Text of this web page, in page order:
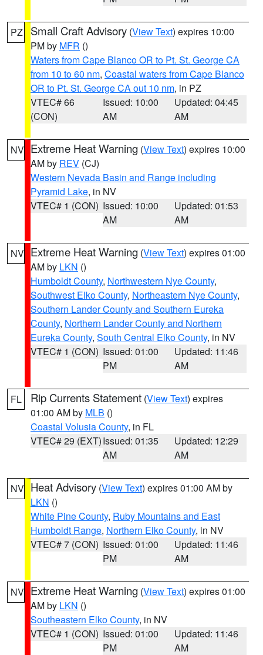
PZ Small Craft Advisory (View Text) expires 10:00
PM by MFR ()
Waters from Cape Blanco OR to Pt. St. George CA
from 10 to 60 nm, Coastal waters from Cape Blanco
OR to Pt. St. George CA out 10 nm, in PZ
VTEC# 66
(CON)
Issued: 10:00
AM
Updated: 04:45
AM
NV Extreme Heat Warning (View Text) expires 10:00
AM by REV (CJ)
Western Nevada Basin and Range including
Pyramid Lake, in NV
VTEC# 1 (CON) Issued: 10:00
AM
Updated: 01:53
AM
NV Extreme Heat Warning (View Text) expires 01:00
AM by LKN ()
Humboldt County, Northwestern Nye County,
Southwest Elko County, Northeastern Nye County,
Southern Lander County and Southern Eureka
County, Northern Lander County and Northern
Eureka County, South Central Elko County, in NV
VTEC# 1 (CON) Issued: 01:00
PM
Updated: 11:46
AM
FL Rip Currents Statement (View Text) expires
01:00 AM by MLB ()
Coastal Volusia County, in FL
VTEC# 29 (EXT)Issued: 01:35
AM
Updated: 12:29
AM
NV Heat Advisory (View Text) expires 01:00 AM by
LKN ()
White Pine County, Ruby Mountains and East
Humboldt Range, Northern Elko County, in NV
VTEC# 7 (CON) Issued: 01:00
PM
Updated: 11:46
AM
NV Extreme Heat Warning (View Text) expires 01:00
AM by LKN ()
Southeastern Elko County, in NV
VTEC# 1 (CON) Issued: 01:00
PM
Updated: 11:46
AM